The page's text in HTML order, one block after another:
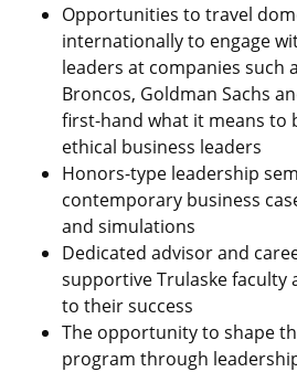
Opportunities to travel
internationally to engage
leaders at companies such
Broncos, Goldman Sachs
first-hand what it means to
ethical business leaders
Honors-type leadership
contemporary business
and simulations
Dedicated advisor and
supportive Trulaske faculty
to their success
The opportunity to shape
program through